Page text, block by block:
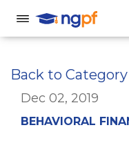
Back to Category
Dec 02, 2019
BEHAVIORAL